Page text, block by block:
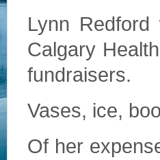
Lynn
Calgary
fundraisers.
Vases, ice,
Of her